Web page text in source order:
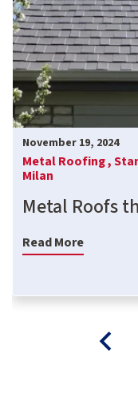
November 19, 2024
Metal Roofing ,
Milan
Metal Roofs
Read More